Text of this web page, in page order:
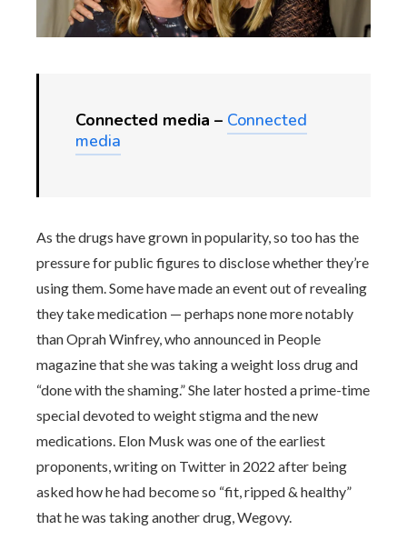
Connected media – Connected
media
As the drugs have grown in popularity, so too has the
pressure for public figures to disclose whether they’re
using them. Some have made an event out of revealing
they take medication — perhaps none more notably
than Oprah Winfrey, who announced in People
magazine that she was taking a weight loss drug and
“done with the shaming.” She later hosted a prime-time
special devoted to weight stigma and the new
medications. Elon Musk was one of the earliest
proponents, writing on Twitter in 2022 after being
asked how he had become so “fit, ripped & healthy”
that he was taking another drug, Wegovy.